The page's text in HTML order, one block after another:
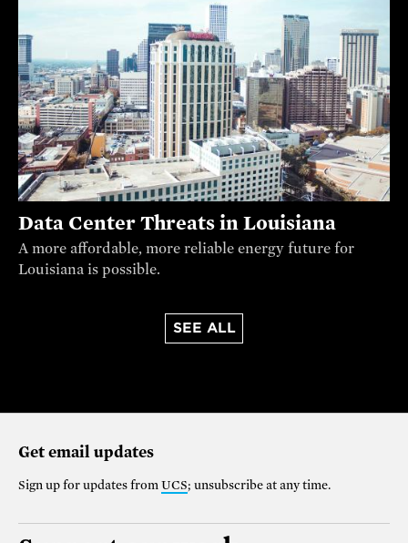
Data Center Threats in Louisiana
A more affordable, more reliable energy future for
Louisiana is possible.
SEE ALL
Get email updates
Sign up for updates from UCS; unsubscribe at any time.